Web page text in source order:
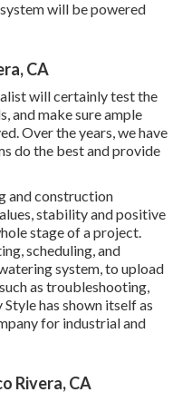
will be powered
CA
will certainly test the
and make sure ample
Over the years, we have
do the best and provide
and construction
stability and positive
stage of a project.
scheduling, and
system, to upload
as troubleshooting,
has shown itself as
for industrial and
Rivera, CA